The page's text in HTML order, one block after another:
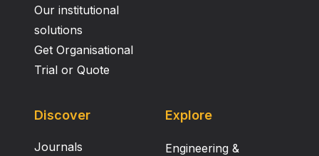
Our institutional
solutions
Get Organisational
Trial or Quote
Discover
Journals
Explore
Engineering &